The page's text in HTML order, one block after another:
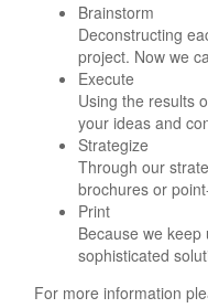
Brainstorm
Deconstructing
project. Now we
Execute
Using the results
your ideas and
Strategize
Through our
brochures or
Print
Because we
sophisticated
For more information